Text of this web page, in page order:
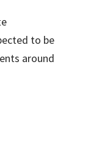
to be
around